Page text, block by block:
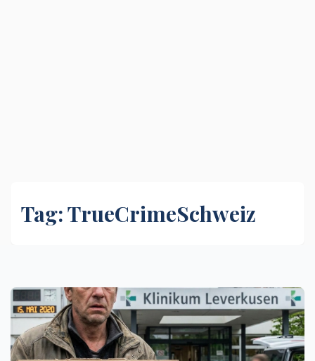
Tag:TrueCrimeSchweiz